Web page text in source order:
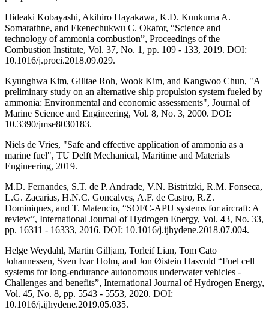
Hideaki Kobayashi, Akihiro Hayakawa, K.D. Kunkuma A.
Somarathne, and Ekenechukwu C. Okafor, “Science and
technology of ammonia combustion”, Proceedings of the
Combustion Institute, Vol. 37, No. 1, pp. 109 - 133, 2019. DOI:
10.1016/j.proci.2018.09.029.
Kyunghwa Kim, Gilltae Roh, Wook Kim, and Kangwoo Chun, "A
preliminary study on an alternative ship propulsion system fueled by
ammonia: Environmental and economic assessments", Journal of
Marine Science and Engineering, Vol. 8, No. 3, 2000. DOI:
10.3390/jmse8030183.
Niels de Vries, "Safe and effective application of ammonia as a
marine fuel", TU Delft Mechanical, Maritime and Materials
Engineering, 2019.
M.D. Fernandes, S.T. de P. Andrade, V.N. Bistritzki, R.M. Fonseca,
L.G. Zacarias, H.N.C. Goncalves, A.F. de Castro, R.Z.
Dominiques, and T. Matencio, “SOFC-APU systems for aircraft: A
review”, International Journal of Hydrogen Energy, Vol. 43, No. 33,
pp. 16311 - 16333, 2016. DOI: 10.1016/j.ijhydene.2018.07.004.
Helge Weydahl, Martin Gilljam, Torleif Lian, Tom Cato
Johannessen, Sven Ivar Holm, and Jon Øistein Hasvold “Fuel cell
systems for long-endurance autonomous underwater vehicles -
Challenges and benefits”, International Journal of Hydrogen Energy,
Vol. 45, No. 8, pp. 5543 - 5553, 2020. DOI:
10.1016/j.ijhydene.2019.05.035.